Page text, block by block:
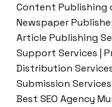
Content Publishing
Newspaper
Article Publishing
Support Services |
Distribution
Submission
Best SEO Agency